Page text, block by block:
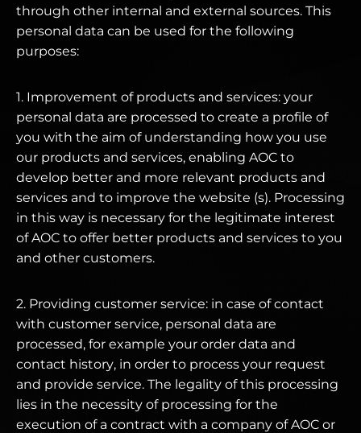
through other internal and external sources. This
personal data can be used for the following
purposes:
1. Improvement of products and services: your
personal data are processed to create a profile of
you with the aim of understanding how you use
our products and services, enabling AOC to
develop better and more relevant products and
services and to improve the website (s). Processing
in this way is necessary for the legitimate interest
of AOC to offer better products and services to you
and other customers.
2. Providing customer service: in case of contact
with customer service, personal data are
processed, for example your order data and
contact history, in order to process your request
and provide service. The legality of this processing
lies in the necessity of processing for the
execution of a contract with a company of AOC or